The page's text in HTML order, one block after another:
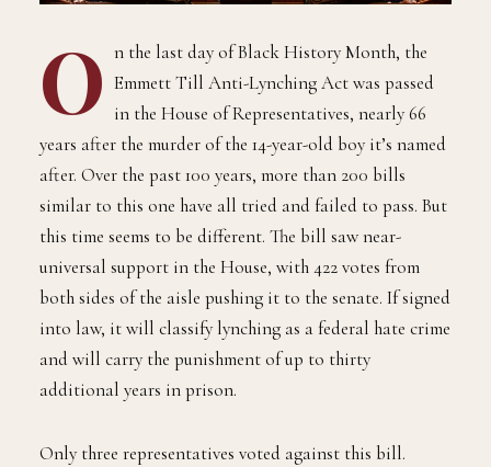
O n the last day of Black History Month, the
Emmett Till Anti-Lynching Act was passed
in the House of Representatives, nearly 66
years after the murder of the 14-year-old boy it’s named
after. Over the past 100 years, more than 200 bills
similar to this one have all tried and failed to pass. But
this time seems to be different. The bill saw near-
universal support in the House, with 422 votes from
both sides of the aisle pushing it to the senate. If signed
into law, it will classify lynching as a federal hate crime
and will carry the punishment of up to thirty
additional years in prison.
Only three representatives voted against this bill.